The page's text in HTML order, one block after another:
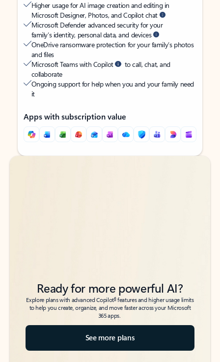
Higher usage for AI image creation and editing in
Microsoft Designer, Photos, and Copilot chat
Microsoft Defender advanced security for your
family’s identity, personal data, and devices
OneDrive ransomware protection for your family’s photos
and files
Microsoft Teams with Copilot
to call, chat, and
collaborate
Ongoing support for help when you and your family need
it
Apps with subscription value
Back to tabs
Back to tabs
Ready for more powerful AI?
Explore plans with advanced Copilot6features and higher usage limits
to help you create, organize, and move faster across your Microsoft
365 apps.
See more plans